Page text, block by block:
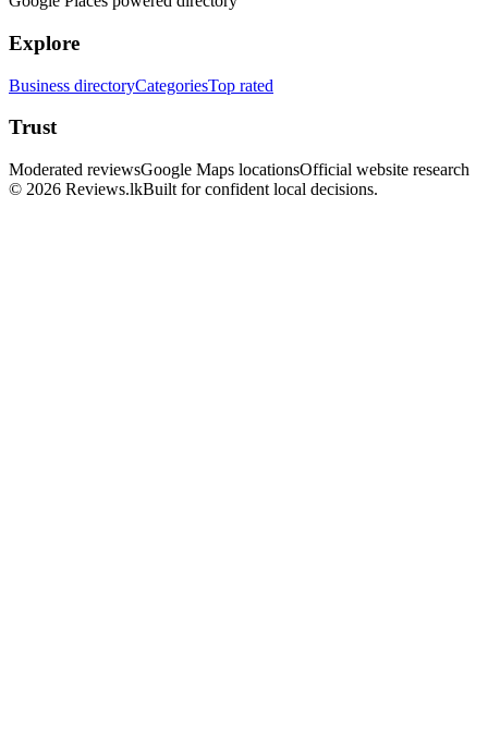
Explore
Business directoryCategoriesTop rated
Trust
Moderated reviewsGoogle Maps locationsOfficial website research
© 2026 Reviews.lkBuilt for confident local decisions.